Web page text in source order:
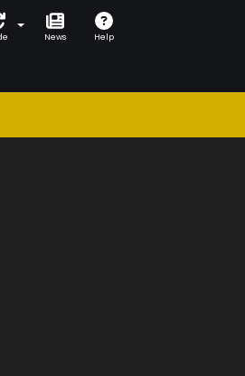
News Help